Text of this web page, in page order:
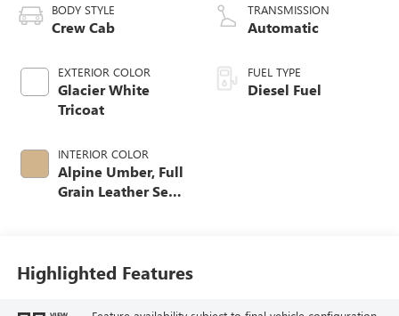
BODY STYLE
Crew Cab
EXTERIOR COLOR
Glacier White
Tricoat
INTERIOR COLOR
Alpine Umber, Full
Grain Leather Seat
TRANSMISSION
Automatic
FUEL TYPE
Diesel Fuel
Highlighted Features